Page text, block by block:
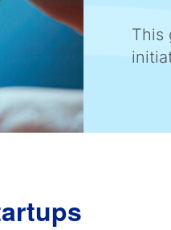
This